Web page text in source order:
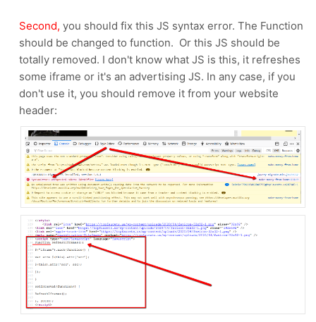
Second, you should fix this JS syntax error. The Function
should be changed to function. Or this JS should be
totally removed. I don't know what JS is this, it refreshes
some iframe or it's an advertising JS. In any case, if you
don't use it, you should remove it from your website
header: